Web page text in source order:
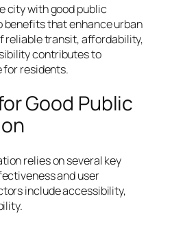
city with good public
that enhance urban
reliable transit, affordability,
contributes to
for residents.
Good Public
relies on several key
and user
include accessibility,